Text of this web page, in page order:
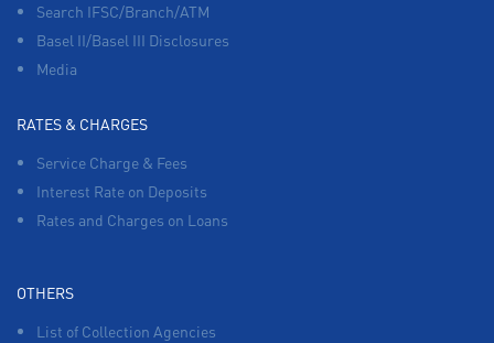
Search IFSC/Branch/ATM
Basel II/Basel III Disclosures
Media
RATES & CHARGES
Service Charge & Fees
Interest Rate on Deposits
Rates and Charges on Loans
OTHERS
List of Collection Agencies